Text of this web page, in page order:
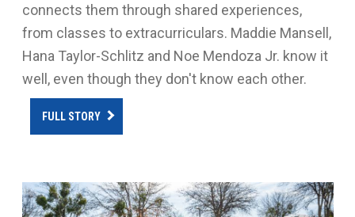
connects them through shared experiences,
from classes to extracurriculars. Maddie Mansell,
Hana Taylor-Schlitz and Noe Mendoza Jr. know it
well, even though they don't know each other.
FULL STORY